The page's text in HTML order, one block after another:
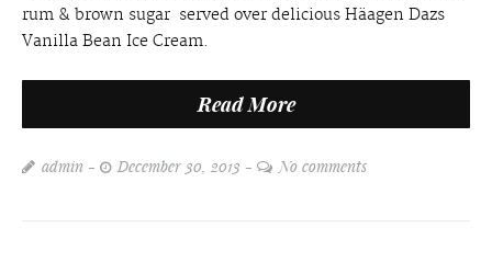
rum & brown sugar served over delicious Häagen Dazs
Vanilla Bean Ice Cream.
Read More
admin December 30, 2013 No comments